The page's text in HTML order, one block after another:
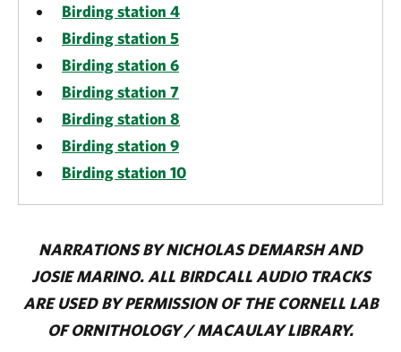
Birding station 4
Birding station 5
Birding station 6
Birding station 7
Birding station 8
Birding station 9
Birding station 10
NARRATIONS BY NICHOLAS DEMARSH AND
JOSIE MARINO. ALL BIRDCALL AUDIO TRACKS
ARE USED BY PERMISSION OF THE CORNELL LAB
OF ORNITHOLOGY / MACAULAY LIBRARY.